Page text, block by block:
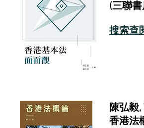
(三聯
搜索查
陳弘毅
香港法